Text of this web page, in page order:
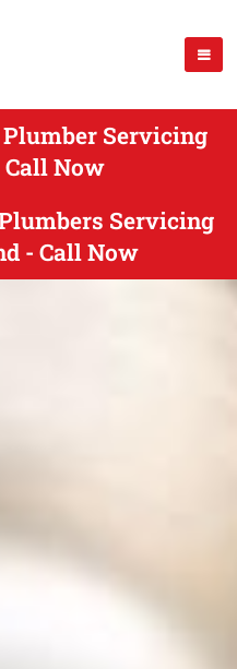
Servicing
Now
Servicing
- Call Now